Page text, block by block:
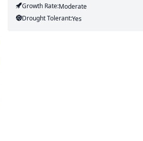
Growth Rate:Moderate
Drought Tolerant:Yes